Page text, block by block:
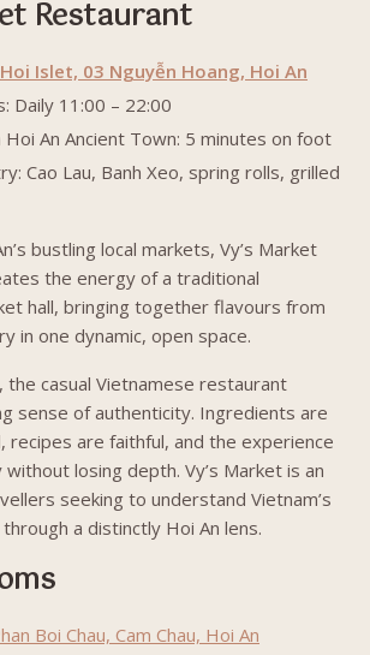
Restaurant
Islet, 03 Nguyễn Hoang, Hoi An
Daily 11:00 – 22:00
An Ancient Town: 5 minutes on foot
Cao Lau, Banh Xeo, spring rolls, grilled
bustling local markets, Vy’s Market
the energy of a traditional
hall, bringing together flavours from
in one dynamic, open space.
the casual Vietnamese restaurant
sense of authenticity. Ingredients are
recipes are faithful, and the experience
losing depth. Vy’s Market is an
seeking to understand Vietnam’s
a distinctly Hoi An lens.
Boi Chau, Cam Chau, Hoi An